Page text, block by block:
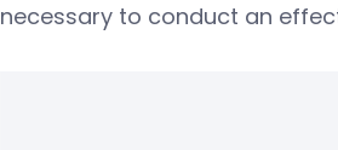
necessary to conduct an